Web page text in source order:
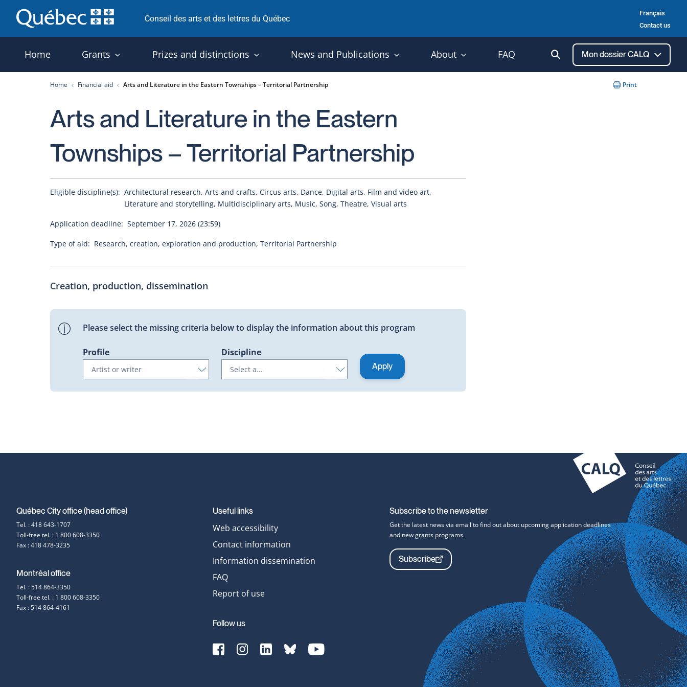
Skip
Conseil des arts et des lettres du Québec
Français
Contact us
Home Grants Prizes and distinctions News and Publications About FAQ Ouvrir
la
recherche
Mon dossier CALQ
Home Financial aid Arts and Literature in the Eastern Townships – Territorial Partnership Print
Arts and Literature in the Eastern
Townships – Territorial Partnership
Eligible discipline(s): Architectural research, Arts and crafts, Circus arts, Dance, Digital arts, Film and video art,
Literature and storytelling, Multidisciplinary arts, Music, Song, Theatre, Visual arts
Application deadline: September 17, 2026 (23:59)
Type of aid: Research, creation, exploration and production, Territorial Partnership
Creation, production, dissemination
Please select the missing criteria below to display the information about this program
Profile Discipline
Contact
information
Québec City office (head office)
Tel. : 418 643-1707
Toll-free tel. : 1 800 608-3350
Fax : 418 478-3235
Montréal office
Tel. : 514 864-3350
Toll-free tel. : 1 800 608-3350
Fax : 514 864-4161
Useful links
Web accessibility
Contact information
Information dissemination
FAQ
Report of use
Follow us
[Translate
to
[Translate
to
[Translate
to
[Translate[Translate
Subscribe to the newsletter
Get the latest news via email to find out about upcoming application deadlines
and new grants programs.
Subscribe